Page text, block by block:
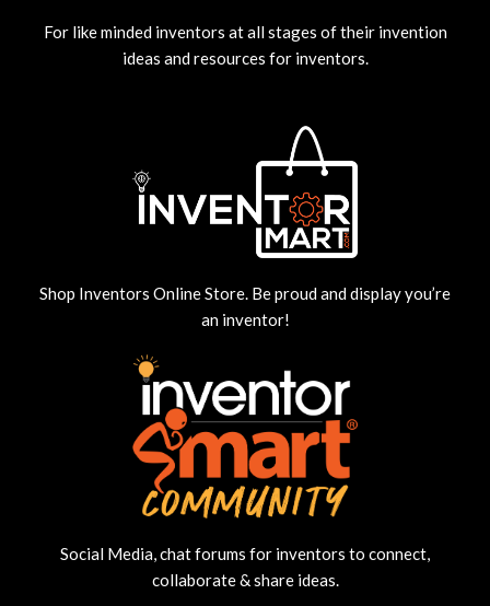
For like minded inventors at all stages of their invention
ideas and resources for inventors.
Shop Inventors Online Store. Be proud and display you’re
an inventor!
Social Media, chat forums for inventors to connect,
collaborate & share ideas.